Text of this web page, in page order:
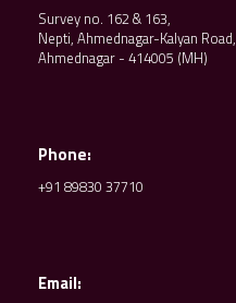
Survey no. 162 & 163,
Nepti, Ahmednagar-Kalyan Road,
Ahmednagar - 414005 (MH)
Phone:
+91 89830 37710
Email: